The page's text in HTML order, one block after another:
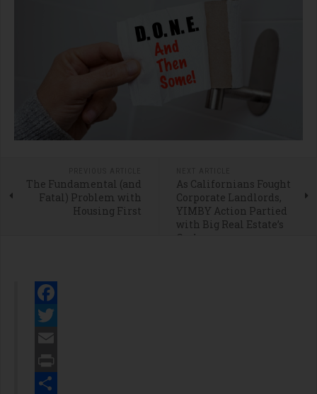
The Fundamental (and
Fatal) Problem with
Housing First
As Californians Fought
Corporate Landlords,
YIMBY Action Partied
with Big Real Estate’s
Cash
Facebook
Twitter
Email
Print